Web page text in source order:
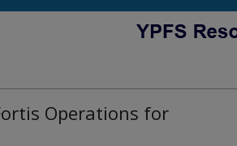
Operations for